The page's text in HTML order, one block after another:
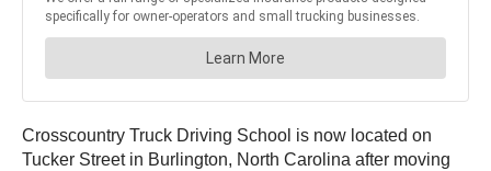
Crosscountry Truck Driving School is now located on
Tucker Street in Burlington, North Carolina after moving